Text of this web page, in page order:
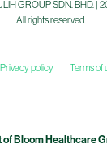
GROUP SDN. BHD. |
All rights reserved.
Privacy policy Terms of
of Bloom Healthcare